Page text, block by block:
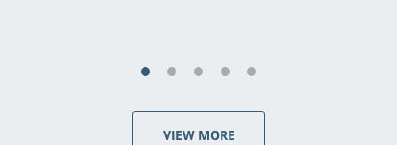
VIEW MORE